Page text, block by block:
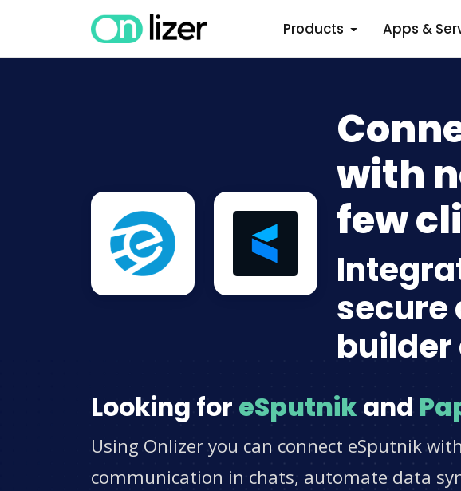
Products Apps &
with
few
secure
builder
Looking for eSputnikand
Using Onlizer you can connect eSputnik
communication in chats, automate data